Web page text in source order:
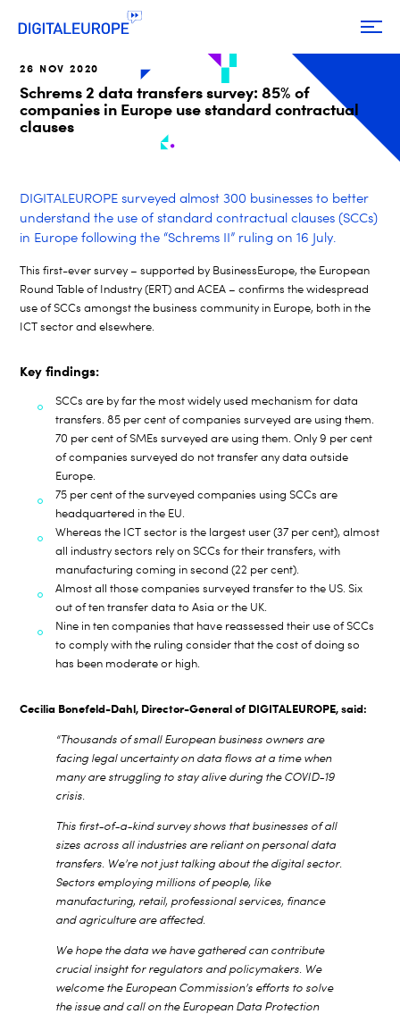
26 NOV 2020
Schrems 2 data transfers survey: 85% of
companies in Europe use standard contractual
clauses
DIGITALEUROPE surveyed almost 300 businesses to better
understand the use of standard contractual clauses (SCCs)
in Europe following the “Schrems II” ruling on 16 July.
This first-ever survey – supported by BusinessEurope, the European
Round Table of Industry (ERT) and ACEA – confirms the widespread
use of SCCs amongst the business community in Europe, both in the
ICT sector and elsewhere.
Key findings:
SCCs are by far the most widely used mechanism for data
transfers. 85 per cent of companies surveyed are using them.
70 per cent of SMEs surveyed are using them. Only 9 per cent
of companies surveyed do not transfer any data outside
Europe.
75 per cent of the surveyed companies using SCCs are
headquartered in the EU.
Whereas the ICT sector is the largest user (37 per cent), almost
all industry sectors rely on SCCs for their transfers, with
manufacturing coming in second (22 per cent).
Almost all those companies surveyed transfer to the US. Six
out of ten transfer data to Asia or the UK.
Nine in ten companies that have reassessed their use of SCCs
to comply with the ruling consider that the cost of doing so
has been moderate or high.
Cecilia Bonefeld-Dahl, Director-General of DIGITALEUROPE, said:
“Thousands of small European business owners are
facing legal uncertainty on data flows at a time when
many are struggling to stay alive during the COVID-19
crisis.
This first-of-a-kind survey shows that businesses of all
sizes across all industries are reliant on personal data
transfers. We’re not just talking about the digital sector.
Sectors employing millions of people, like
manufacturing, retail, professional services, finance
and agriculture are affected.
We hope the data we have gathered can contribute
crucial insight for regulators and policymakers. We
welcome the European Commission’s efforts to solve
the issue and call on the European Data Protection